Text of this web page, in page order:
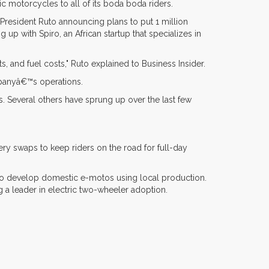
motorcycles to all of its boda boda riders.
Ruto announcing plans to put 1 million
with Spiro, an African startup that specializes in
fuel costs," Ruto explained to Business Insider.
operations.
others have sprung up over the last few
swaps to keep riders on the road for full-day
develop domestic e-motos using local production.
leader in electric two-wheeler adoption.